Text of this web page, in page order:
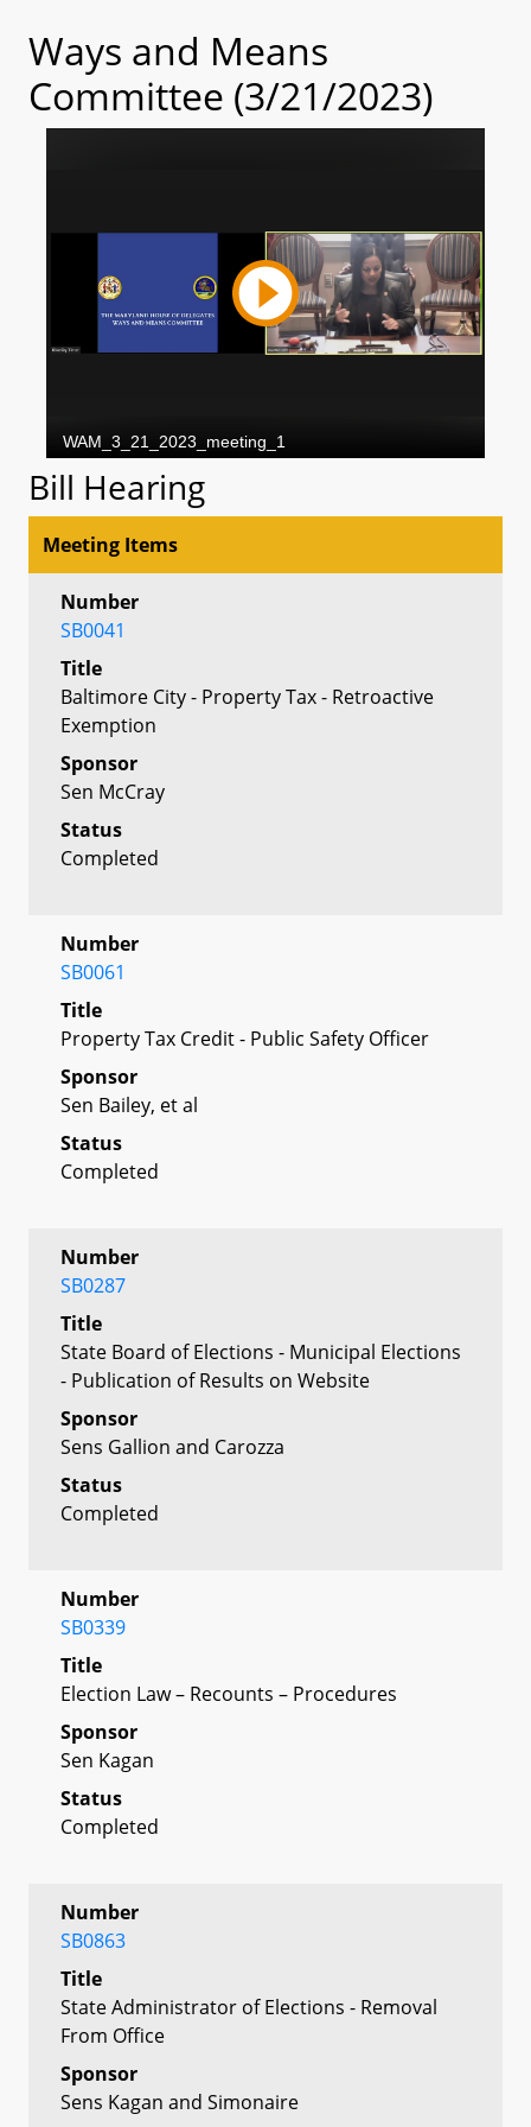
Ways and Means
Committee (3/21/2023)
Bill Hearing
Meeting Items
Number
SB0041
Title
Baltimore City - Property Tax - Retroactive
Exemption
Sponsor
Sen McCray
Status
Completed
Number
SB0061
Title
Property Tax Credit - Public Safety Officer
Sponsor
Sen Bailey, et al
Status
Completed
Number
SB0287
Title
State Board of Elections - Municipal Elections
- Publication of Results on Website
Sponsor
Sens Gallion and Carozza
Status
Completed
Number
SB0339
Title
Election Law – Recounts – Procedures
Sponsor
Sen Kagan
Status
Completed
Number
SB0863
Title
State Administrator of Elections - Removal
From Office
Sponsor
Sens Kagan and Simonaire